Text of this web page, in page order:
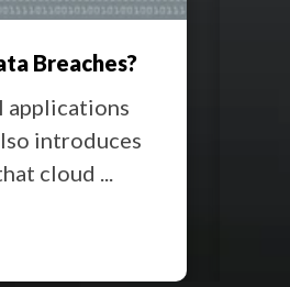
Breaches?
applications
introduces
cloud ...